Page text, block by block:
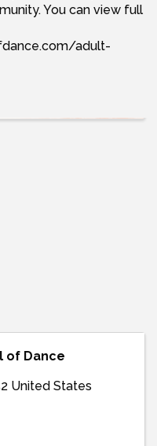
You can view full
adult-
of Dance
United States